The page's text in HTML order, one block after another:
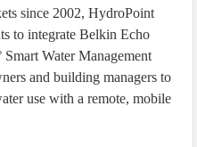
since 2002, HydroPoint
to integrate Belkin Echo
Water Management
and building managers to
use with a remote, mobile